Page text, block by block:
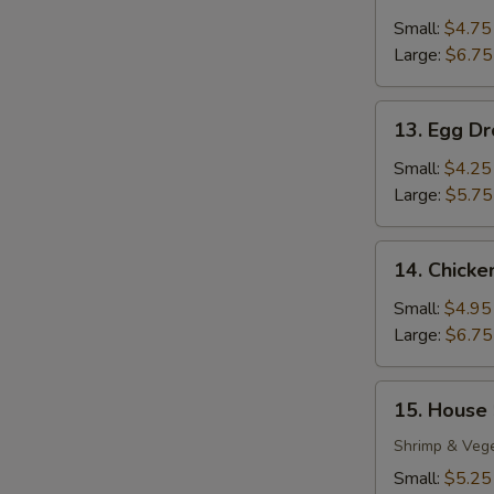
Soup
Small: $4.75
Large: $6.75
Egg
Drop
Soup
13. Egg
Small: $4.25
Large: $5.75
Chicken
Noodle
Soup
14.
Small: $4.95
Large: $6.75
House
Special
Soup
15.
Shrimp &
Small: $5.25